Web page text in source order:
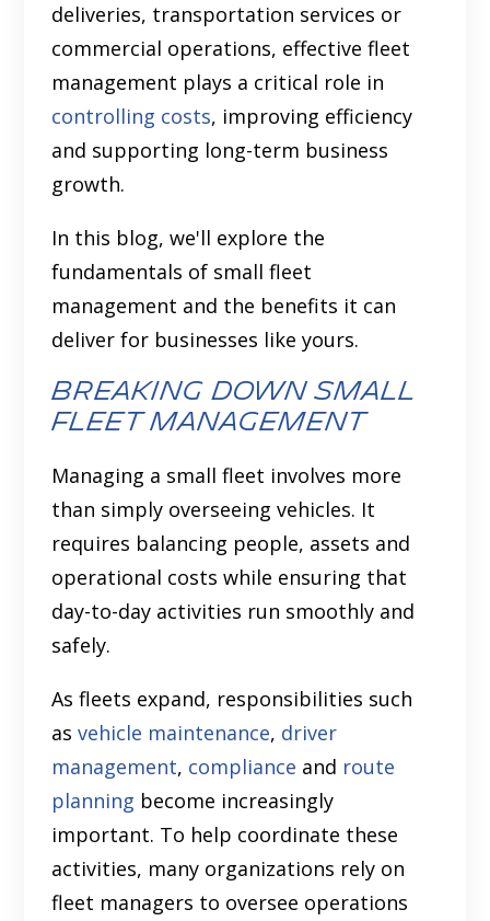
deliveries, transportation services or
commercial operations, effective fleet
management plays a critical role in
controlling costs, improving efficiency
and supporting long-term business
growth.
In this blog, we'll explore the
fundamentals of small fleet
management and the benefits it can
deliver for businesses like yours.
Breaking down small
fleet management
Managing a small fleet involves more
than simply overseeing vehicles. It
requires balancing people, assets and
operational costs while ensuring that
day-to-day activities run smoothly and
safely.
As fleets expand, responsibilities such
asvehicle maintenance, driver
management, compliance and route
planning become increasingly
important. To help coordinate these
activities, many organizations rely on
fleet managers to oversee operations